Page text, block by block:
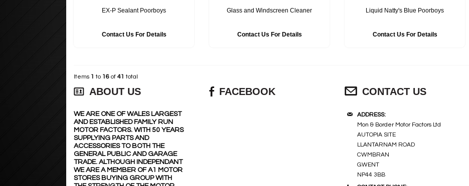
EX-P Sealant Poorboys
Contact Us For Details
Glass and Windscreen Cleaner
Contact Us For Details
Liquid Natty's Blue Poorboys
Contact Us For Details
Items 1 to 16 of 41 total
ABOUT US
WE ARE ONE OF WALES LARGEST
AND ESTABLISHED FAMILY RUN
MOTOR FACTORS. WITH 50 YEARS
SUPPLYING PARTS AND
ACCESSORIES TO BOTH THE
GENERAL PUBLIC AND GARAGE
TRADE. ALTHOUGH INDEPENDANT
WE ARE A MEMBER OF A1 MOTOR
STORES BUYING GROUP WITH
FACEBOOK CONTACT US
ADDRESS:
Mon & Border Motor Factors Ltd
AUTOPIA SITE
LLANTARNAM ROAD
CWMBRAN
GWENT
NP44 3BB